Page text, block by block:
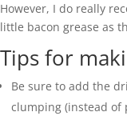
However, I do really
little bacon grease as
Tips for
Be sure to add the
clumping (instead of